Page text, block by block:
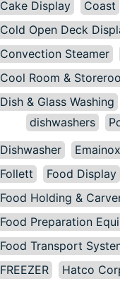
Cake Display
Coast
Cold Open Deck
Convection Steamer
Cool Room &
Dish & Glass Washing
dishwashers
Dishwasher
Emainox
Follett
Food Display
Food Holding &
Food Preparation
Food Transport
FREEZER
Hatco